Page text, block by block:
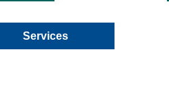
Services